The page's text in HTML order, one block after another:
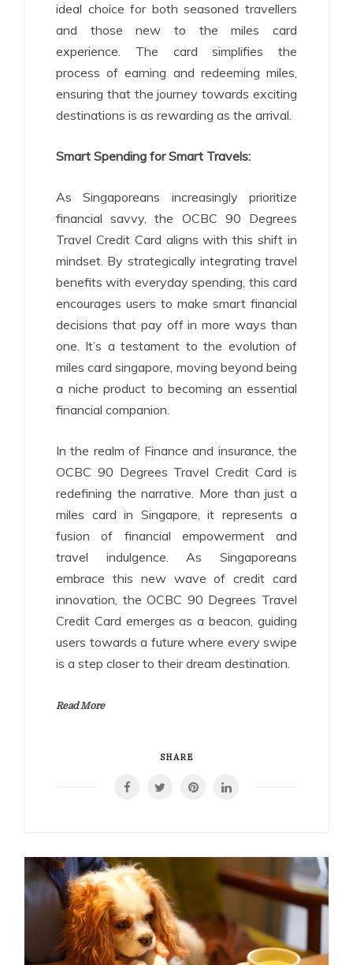
ideal choice for both seasoned travellers
and those new to the miles card
experience. The card simplifies the
process of earning and redeeming miles,
ensuring that the journey towards exciting
destinations is as rewarding as the arrival.
Smart Spending for Smart Travels:
As Singaporeans increasingly prioritize
financial savvy, the OCBC 90 Degrees
Travel Credit Card aligns with this shift in
mindset. By strategically integrating travel
benefits with everyday spending, this card
encourages users to make smart financial
decisions that pay off in more ways than
one. It’s a testament to the evolution of
miles card singapore, moving beyond being
a niche product to becoming an essential
financial companion.
In the realm of Finance and insurance, the
OCBC 90 Degrees Travel Credit Card is
redefining the narrative. More than just a
miles card in Singapore, it represents a
fusion of financial empowerment and
travel indulgence. As Singaporeans
embrace this new wave of credit card
innovation, the OCBC 90 Degrees Travel
Credit Card emerges as a beacon, guiding
users towards a future where every swipe
is a step closer to their dream destination.
Read More
SHARE